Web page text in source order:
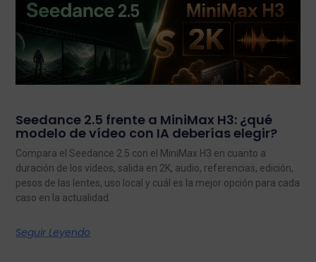
Seedance 2.5 frente a MiniMax H3: ¿qué
modelo de vídeo con IA deberías elegir?
Compara el Seedance 2.5 con el MiniMax H3 en cuanto a
duración de los vídeos, salida en 2K, audio, referencias, edición,
pesos de las lentes, uso local y cuál es la mejor opción para cada
caso en la actualidad.
Seguir Leyendo